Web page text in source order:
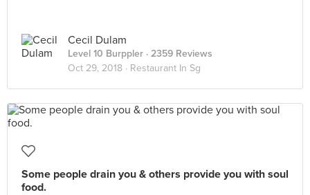
Cecil Dulam
Level 10 Burppler · 2359 Reviews
Oct 29, 2018 · Restaurant In Sg
Some people drain you & others provide you with soul
food.